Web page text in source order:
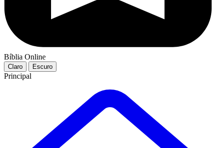
Bíblia Online
Claro Escuro
Principal